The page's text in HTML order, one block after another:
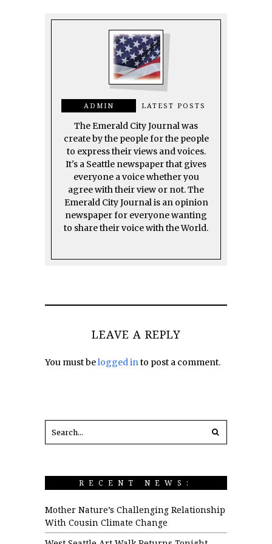
ADMIN LATEST POSTS
The Emerald City Journal was
create by the people for the people
to express their views and voices.
It's a Seattle newspaper that gives
everyone a voice whether you
agree with their view or not. The
Emerald City Journal is an opinion
newspaper for everyone wanting
to share their voice with the World.
LEAVE A REPLY
You must belogged into post a comment.
RECENT NEWS:
Mother Nature’s Challenging Relationship
With Cousin Climate Change